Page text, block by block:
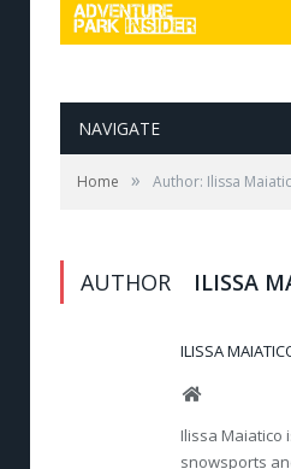
NAVIGATE
Home » Author: Ilissa
AUTHOR ILISSA
ILISSA
Website
Ilissa Maiatico
snowsports